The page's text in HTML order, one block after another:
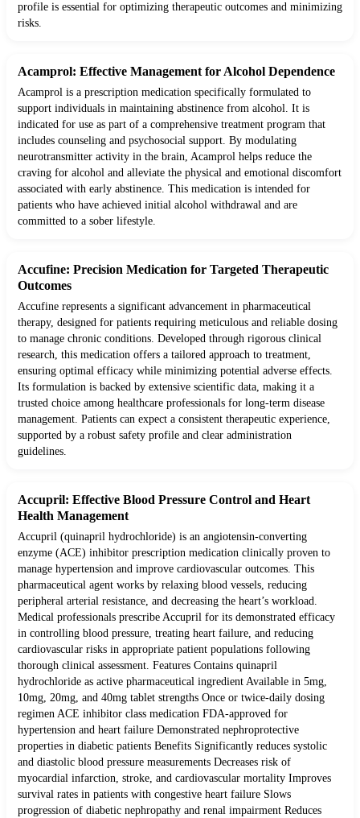
profile is essential for optimizing therapeutic outcomes and minimizing
risks.
Acamprol: Effective Management for Alcohol Dependence
Acamprol is a prescription medication specifically formulated to
support individuals in maintaining abstinence from alcohol. It is
indicated for use as part of a comprehensive treatment program that
includes counseling and psychosocial support. By modulating
neurotransmitter activity in the brain, Acamprol helps reduce the
craving for alcohol and alleviate the physical and emotional discomfort
associated with early abstinence. This medication is intended for
patients who have achieved initial alcohol withdrawal and are
committed to a sober lifestyle.
Accufine: Precision Medication for Targeted Therapeutic
Outcomes
Accufine represents a significant advancement in pharmaceutical
therapy, designed for patients requiring meticulous and reliable dosing
to manage chronic conditions. Developed through rigorous clinical
research, this medication offers a tailored approach to treatment,
ensuring optimal efficacy while minimizing potential adverse effects.
Its formulation is backed by extensive scientific data, making it a
trusted choice among healthcare professionals for long-term disease
management. Patients can expect a consistent therapeutic experience,
supported by a robust safety profile and clear administration
guidelines.
Accupril: Effective Blood Pressure Control and Heart
Health Management
Accupril (quinapril hydrochloride) is an angiotensin-converting
enzyme (ACE) inhibitor prescription medication clinically proven to
manage hypertension and improve cardiovascular outcomes. This
pharmaceutical agent works by relaxing blood vessels, reducing
peripheral arterial resistance, and decreasing the heart’s workload.
Medical professionals prescribe Accupril for its demonstrated efficacy
in controlling blood pressure, treating heart failure, and reducing
cardiovascular risks in appropriate patient populations following
thorough clinical assessment. Features Contains quinapril
hydrochloride as active pharmaceutical ingredient Available in 5mg,
10mg, 20mg, and 40mg tablet strengths Once or twice-daily dosing
regimen ACE inhibitor class medication FDA-approved for
hypertension and heart failure Demonstrated nephroprotective
properties in diabetic patients Benefits Significantly reduces systolic
and diastolic blood pressure measurements Decreases risk of
myocardial infarction, stroke, and cardiovascular mortality Improves
survival rates in patients with congestive heart failure Slows
progression of diabetic nephropathy and renal impairment Reduces